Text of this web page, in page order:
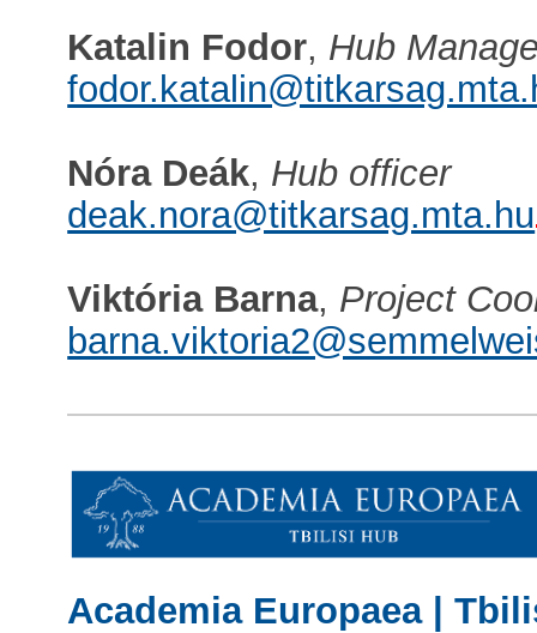
Katalin Fodor, Hub
Nóra Deák, Hub officer
deak.nora@titkarsag.mta.hu
Viktória Barna, Project
Academia Europaea |